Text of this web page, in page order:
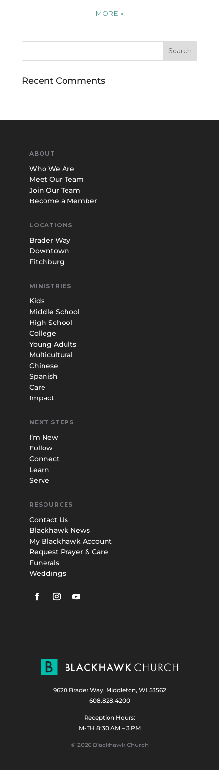
MORE»
Recent Comments
ABOUT
Who We Are
Meet Our Team
Join Our Team
Become a Member
LOCATIONS
Brader Way
Downtown
Fitchburg
MINISTRIES
Kids
Middle School
High School
College
Young Adults
Multicultural
Chinese
Spanish
Care
Impact
NEXT STEPS
I’m New
Follow
Connect
Learn
Serve
RESOURCES
Contact Us
Blackhawk News
My Blackhawk Account
Request Prayer & Care
Funerals
Weddings
9620 Brader Way, Middleton, WI 53562
608.828.4200
Reception Hours:
M-TH 8:30 AM – 3 PM
© 2026 Blackhawk Church